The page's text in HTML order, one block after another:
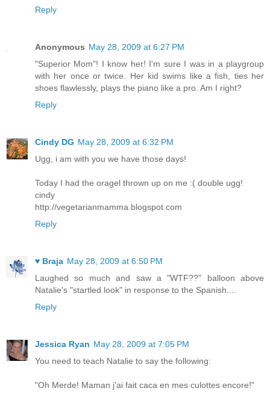
Reply
Anonymous May 28, 2009 at 6:27 PM
"Superior Mom"! I know her! I'm sure I was in a playgroup
with her once or twice. Her kid swims like a fish, ties her
shoes flawlessly, plays the piano like a pro. Am I right?
Reply
Cindy DG May 28, 2009 at 6:32 PM
Ugg, i am with you we have those days!
Today I had the oragel thrown up on me :( double ugg!
cindy
http://vegetarianmamma.blogspot.com
Reply
♥ Braja May 28, 2009 at 6:50 PM
Laughed so much and saw a "WTF??" balloon above
Natalie's "startled look" in response to the Spanish....
Reply
Jessica Ryan May 28, 2009 at 7:05 PM
You need to teach Natalie to say the following:
"Oh Merde! Maman j'ai fait caca en mes culottes encore!"